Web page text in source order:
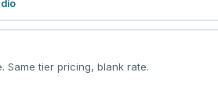
Same tier pricing, blank rate.